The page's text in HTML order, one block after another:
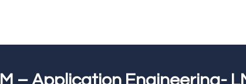
– Application Engineering-